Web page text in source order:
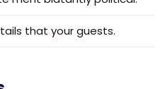
that your guests.